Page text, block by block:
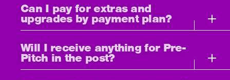
Can I pay for extras and
upgrades by payment plan?
Will I receive anything for Pre-
Pitch in the post?